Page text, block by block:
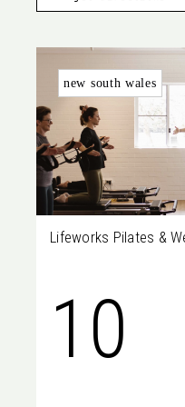
SA,
new south wales
Lifeworks Pilates &
10